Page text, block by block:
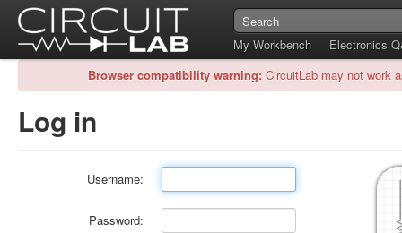
My Workbench
Electronics
Browser compatibility warning: CircuitLab may not work
Log in
Username:
Password: